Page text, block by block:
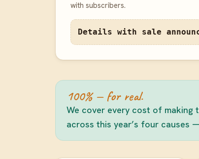
with subscribers.
Details with sale
100% — for real.
We cover every cost of making
across this year’s four causes